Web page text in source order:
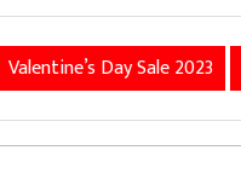
Valentine’s Day Sale 2023